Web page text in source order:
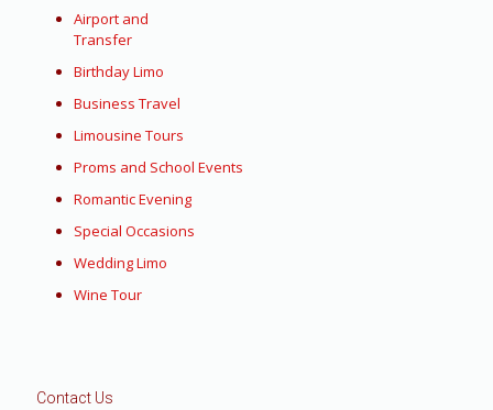
Airport and
Transfer
Birthday Limo
Business Travel
Limousine Tours
Proms and School Events
Romantic Evening
Special Occasions
Wedding Limo
Wine Tour
Contact Us